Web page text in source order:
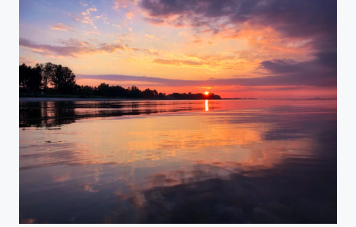
Meeting Point